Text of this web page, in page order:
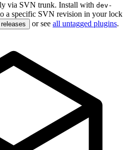
via SVN trunk. Install with dev-
a specific SVN revision in your lock
or see all untagged plugins.